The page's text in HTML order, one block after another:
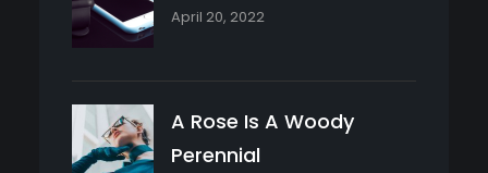
April 20, 2022
A Rose Is A Woody
Perennial